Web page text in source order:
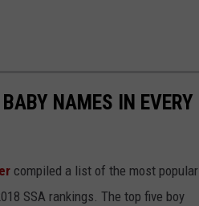
NAMES IN EVERY
compiled a list of the most popular
SSA rankings. The top five boy